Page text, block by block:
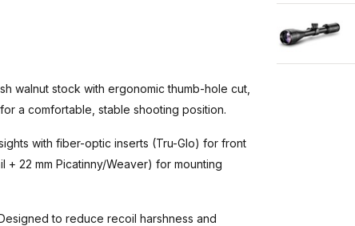
walnut stock with ergonomic thumb-hole cut,
a comfortable, stable shooting position.
with fiber-optic inserts (Tru-Glo) for front
+ 22 mm Picatinny/Weaver) for mounting
to reduce recoil harshness and